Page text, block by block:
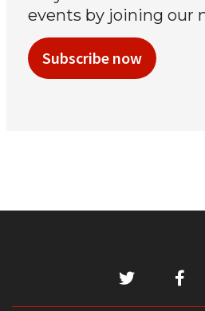
events by joining our
Subscribe now